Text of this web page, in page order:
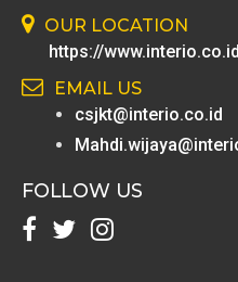
OUR LOCATION
https://
EMAIL US
csjkt@interio.co.id
FOLLOW US